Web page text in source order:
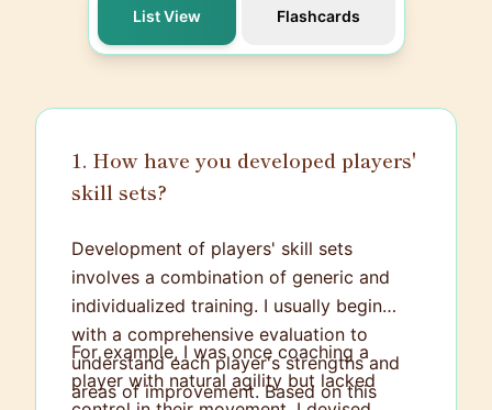
List View Flashcards
1. How have you developed players'
skill sets?
Development of players' skill sets
involves a combination of generic and
individualized training. I usually begin
with a comprehensive evaluation to
understand each player's strengths and
areas of improvement. Based on this
For example, I was once coaching a
player with natural agility but lacked